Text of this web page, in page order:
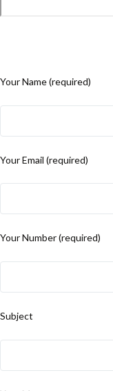
Your Name (required)
Your Email (required)
Your Number (required)
Subject